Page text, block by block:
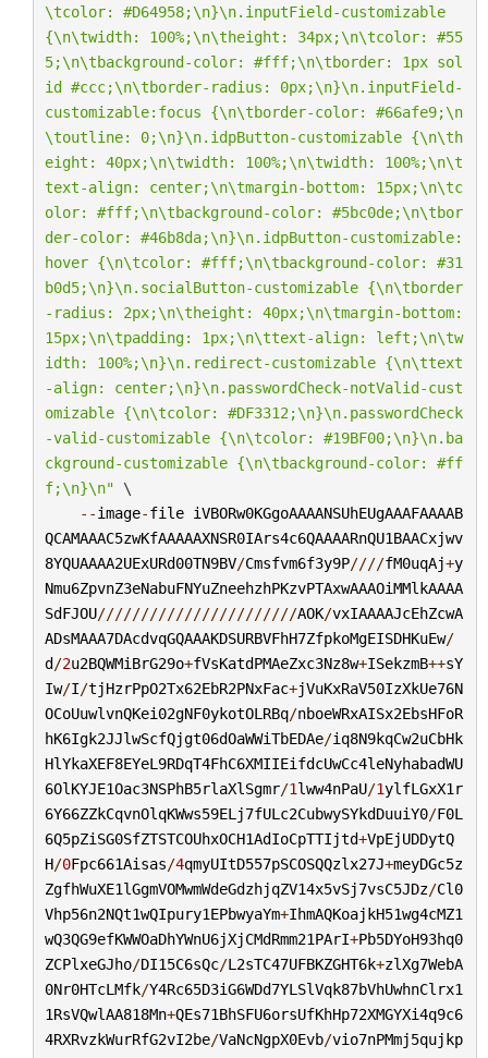
\tcolor: #D64958;\n}\n.inputField-customizable
{\n\twidth: 100%;\n\theight: 34px;\n\tcolor: #55
5;\n\tbackground-color: #fff;\n\tborder: 1px sol
id #ccc;\n\tborder-radius: 0px;\n}\n.inputField-
customizable:focus {\n\tborder-color: #66afe9;\n
\toutline: 0;\n}\n.idpButton-customizable {\n\th
eight: 40px;\n\twidth: 100%;\n\twidth: 100%;\n\t
text-align: center;\n\tmargin-bottom: 15px;\n\tc
olor: #fff;\n\tbackground-color: #5bc0de;\n\tbor
der-color: #46b8da;\n}\n.idpButton-customizable:
hover {\n\tcolor: #fff;\n\tbackground-color: #31
b0d5;\n}\n.socialButton-customizable {\n\tborder
-radius: 2px;\n\theight: 40px;\n\tmargin-bottom:
15px;\n\tpadding: 1px;\n\ttext-align: left;\n\tw
idth: 100%;\n}\n.redirect-customizable {\n\ttext
-align: center;\n}\n.passwordCheck-notValid-cust
omizable {\n\tcolor: #DF3312;\n}\n.passwordCheck
-valid-customizable {\n\tcolor: #19BF00;\n}\n.ba
ckground-customizable {\n\tbackground-color: #ff
f;\n}\n" \
--image-file iVBORw0KGgoAAAANSUhEUgAAAFAAAAB
QCAMAAAC5zwKfAAAAAXNSR0IArs4c6QAAAARnQU1BAACxjwv
8YQUAAAA2UExURd00TN9BV/Cmsfvm6f3y9P////fM0uqAj+y
Nmu6ZpvnZ3eNabuFNYuZneehzhPKzvPTAxwAAAOiMMlkAAAA
SdFJOU///////////////////////AOK/vxIAAAAJcEhZcwA
ADsMAAA7DAcdvqGQAAAKDSURBVFhH7ZfpkoMgEISDHKuEw/
d/2u2BQWMiBrG29o+fVsKatdPMAeZxc3Nz8w+ISekzmB++sY
Iw/I/tjHzrPpO2Tx62EbR2PNxFac+jVuKxRaV50IzXkUe76N
OCoUuwlvnQKei02gNF0ykotOLRBq/nboeWRxAISx2EbsHFoR
hK6Igk2JJlwScfQjgt06dOaWWiTbEDAe/iq8N9kqCw2uCbHk
HlYkaXEF8EYeL9RDqT4FhC6XMIIEifdcUwCc4leNyhabadWU
6OlKYJE1Oac3NSPhB5rlaXlSgmr/1lww4nPaU/1ylfLGxX1r
6Y66ZZkCqvnOlqKWws59ELj7fULc2CubwySYkdDuuiY0/F0L
6Q5pZiSG0SfZTSTCOUhxOCH1AdIoCpTTIjtd+VpEjUDDytQ
H/0Fpc661Aisas/4qmyUItD557pSCOSQQzlx27J+meyDGc5z
ZgfhWuXE1lGgmVOMwmWdeGdzhjqZV14x5vSj7vsC5JDz/Cl0
Vhp56n2NQt1wQIpury1EPbwyaYm+IhmAQKoajkH51wg4cMZ1
wQ3QG9efKWWOaDhYWnU6jXjCMdRmm21PArI+Pb5DYoH93hq0
ZCPlxeGJho/DI15C6sQc/L2sTC47UFBKZGHT6k+zlXg7WebA
0Nr0HTcLMfk/Y4Rc65D3iG6WDd7YLSlVqk87bVhUwhnClrx1
1RsVQwlAA818Mn+QEs71BhSFU6orsUfKhHp72XMGYXi4q9c6
4RXRvzkWurRfG2vI2be/VaNcNgpX0Evb/vio7nPMmj5qujkp